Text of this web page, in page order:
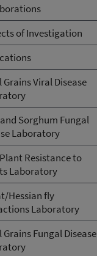
of Investigation
Grains Viral Disease
Sorghum Fungal
Laboratory
Resistance to
Laboratory
Hessian fly
Laboratory
Grains Fungal Disease